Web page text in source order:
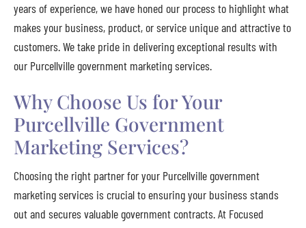
years of experience, we have honed our process to highlight what
makes your business, product, or service unique and attractive to
customers. We take pride in delivering exceptional results with
our Purcellville government marketing services.
Why Choose Us for Your
Purcellville Government
Marketing Services?
Choosing the right partner for your Purcellville government
marketing services is crucial to ensuring your business stands
out and secures valuable government contracts. At Focused